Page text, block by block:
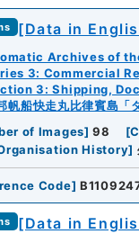
[Data in
Archives of
3: Commercial
3: Shipping,
帆船快走丸比律賓島「
of Images] 98 [
History]
Code]
[Data in